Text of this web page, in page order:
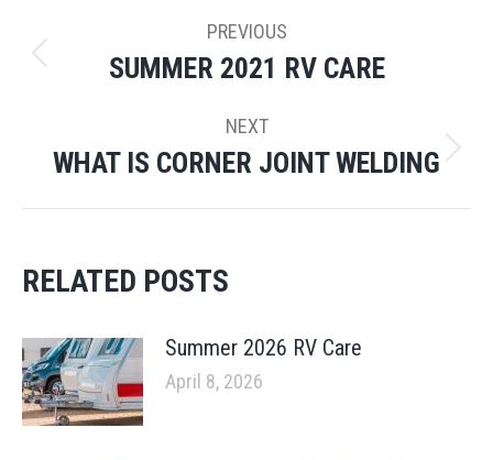
NAVIGATION
PREVIOUS
Previous
SUMMER 2021 RV CARE
NEXT
Next
WHAT IS CORNER JOINT WELDING
RELATED POSTS
Summer 2026 RV Care
April 8, 2026